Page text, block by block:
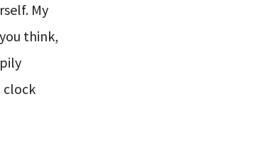
My
think,
clock